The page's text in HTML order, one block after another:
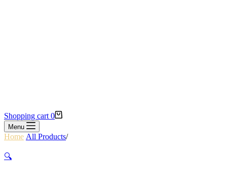
Shopping cart 0
Menu
Home All Products/PWR TRAIL BICYCLE LIGHT 1100
🔍